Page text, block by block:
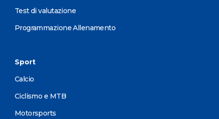
Test di valutazione
Programmazione Allenamento
Sport
Calcio
Ciclismo e MTB
Motorsports